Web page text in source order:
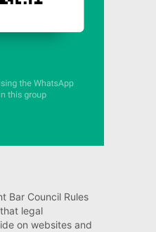
Bar Council Rules
legal
on websites and